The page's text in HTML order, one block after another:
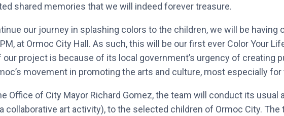
shared memories that we will indeed forever treasure.
our journey in splashing colors to the children, we will be
PM, at Ormoc City Hall. As such, this will be our first ever Color Your
our project is because of its local government’s urgency of creating
movement in promoting the arts and culture, most especially
Office of City Mayor Richard Gomez, the team will conduct its usual
collaborative art activity), to the selected children of Ormoc City.